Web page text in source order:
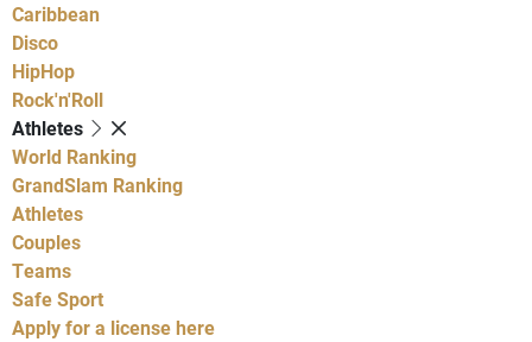
Caribbean
Disco
HipHop
Rock'n'Roll
Athletes
World Ranking
GrandSlam Ranking
Athletes
Couples
Teams
Safe Sport
Apply for a license here